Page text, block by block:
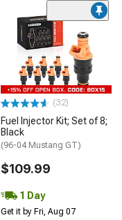
(32)
Fuel Injector Kit; Set of 8;
Black
(96-04 Mustang GT)
$109.99
1 Day
Get it by Fri, Aug 07